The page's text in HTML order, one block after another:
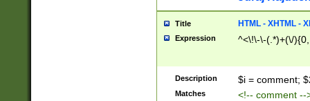
Title HTML - XHTML -
Expression ^<\!\-\-(.*)+(\/
Description $i = comment;
Matches <!-- comment